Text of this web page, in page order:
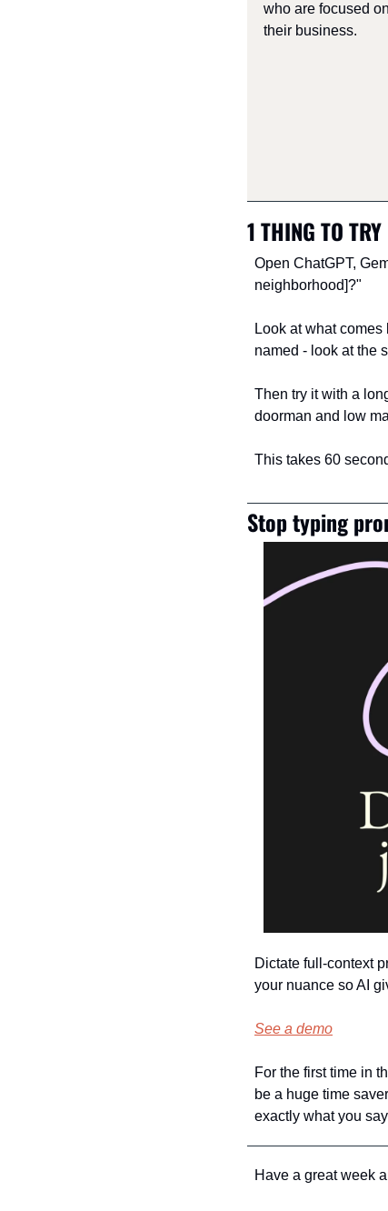
who are focused
their business.
1 THING TO TRY
Open ChatGPT,
neighborhood]?"
Look at what
named - look at the
Then try it with a
doorman and low
This takes 60
Stop typing
Dictate full-context
your nuance so AI
See a demo
For the first time in
be a huge time
exactly what you
Have a great week